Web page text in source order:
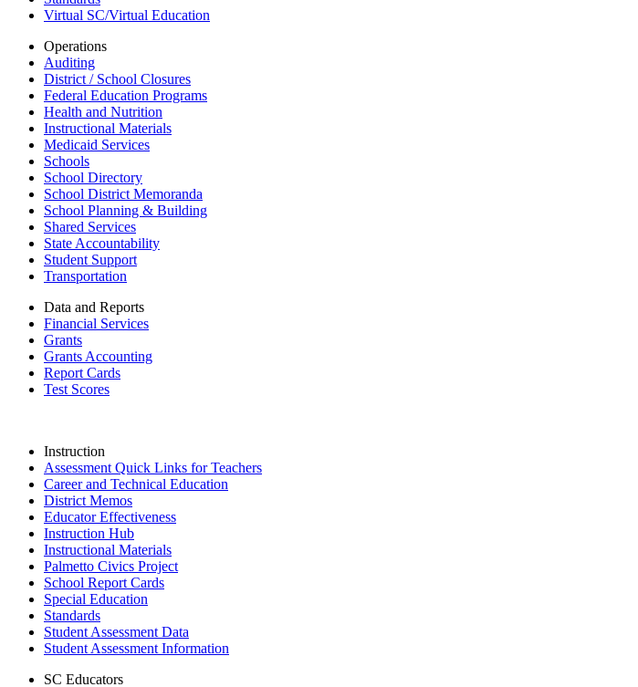
Virtual SC/Virtual Education
Operations
Auditing
District / School Closures
Federal Education Programs
Health and Nutrition
Instructional Materials
Medicaid Services
Schools
School Directory
School District Memoranda
School Planning & Building
Shared Services
State Accountability
Student Support
Transportation
Data and Reports
Financial Services
Grants
Grants Accounting
Report Cards
Test Scores
Instruction
Assessment Quick Links for Teachers
Career and Technical Education
District Memos
Educator Effectiveness
Instruction Hub
Instructional Materials
Palmetto Civics Project
School Report Cards
Special Education
Standards
Student Assessment Data
Student Assessment Information
SC Educators